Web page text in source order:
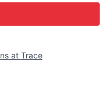
at Trace